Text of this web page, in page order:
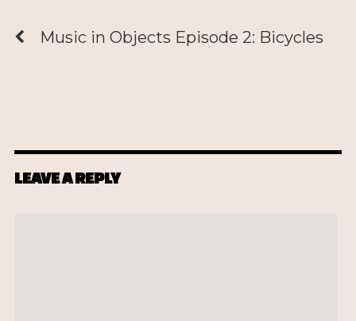
Music in Objects Episode 2: Bicycles
LEAVE A REPLY